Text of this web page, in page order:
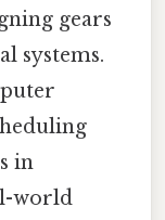
gears
systems.
in
world